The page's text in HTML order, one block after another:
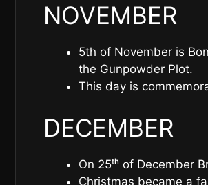
NOVEMBER
5th of November is
the Gunpowder Plot.
This day is
DECEMBER
On 25ᵗʰ of December
Christmas became a